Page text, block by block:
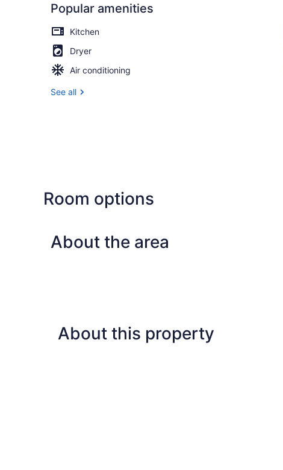
Popular amenities
Kitchen
Dryer
Air conditioning
See all
Room options
About the area
About this property